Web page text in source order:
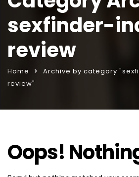
sexfinder-
review
Home
Archive by category
review"
Oops!